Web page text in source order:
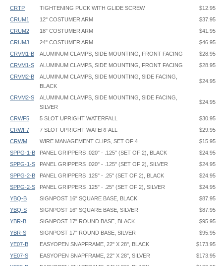
CRTP
TIGHTENING PUCK WITH GLIDE SCREW
$12.95
CRUM1
12" COSTUMER ARM
$37.95
CRUM2
18" COSTUMER ARM
$41.95
CRUM3
24" COSTUMER ARM
$46.95
CRVM1-B
ALUMINUM CLAMPS, SIDE MOUNTING, FRONT FACING
$28.95
CRVM1-S
ALUMINUM CLAMPS, SIDE MOUNTING, FRONT FACING
$28.95
CRVM2-B
ALUMINUM CLAMPS, SIDE MOUNTING, SIDE FACING,
BLACK
$24.95
CRVM2-S
ALUMINUM CLAMPS, SIDE MOUNTING, SIDE FACING,
SILVER
$24.95
CRWF5 5 SLOT UPRIGHT WATERFALL
$30.95
CRWF7
7 SLOT UPRIGHT WATERFALL
$29.95
CRWM
WIRE MANAGEMENT CLIPS, SET OF 4
$15.95
SPPG-1-B
PANEL GRIPPERS .020" - .125" (SET OF 2), BLACK
$24.95
SPPG-1-S
PANEL GRIPPERS .020" - .125" (SET OF 2), SILVER
$24.95
SPPG-2-B
PANEL GRIPPERS .125" - .25" (SET OF 2), BLACK
$24.95
SPPG-2-S
PANEL GRIPPERS .125" - .25" (SET OF 2), SILVER
$24.95
YBQ-B
SIGNPOST 16" SQUARE BASE, BLACK
$87.95
YBQ-S
SIGNPOST 16" SQUARE BASE, SILVER
$87.95
YBR-B
SIGNPOST 17" ROUND BASE, BLACK
$95.95
YBR-S
SIGNPOST 17" ROUND BASE, SILVER
$95.95
YE07-B
EASYOPEN SNAPFRAME, 22" X 28", BLACK
$173.95
YE07-S
EASYOPEN SNAPFRAME, 22" X 28", SILVER
$173.95